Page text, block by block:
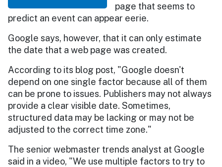
page that seems to
predict an event can appear eerie.
Google says, however, that it can only estimate
the date that a web page was created.
According to its blog post, "Google doesn't
depend on one single factor because all of them
can be prone to issues. Publishers may not always
provide a clear visible date. Sometimes,
structured data may be lacking or may not be
adjusted to the correct time zone."
The senior webmaster trends analyst at Google
said in a video, "We use multiple factors to try to